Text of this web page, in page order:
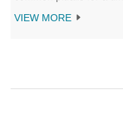
VIEW MORE